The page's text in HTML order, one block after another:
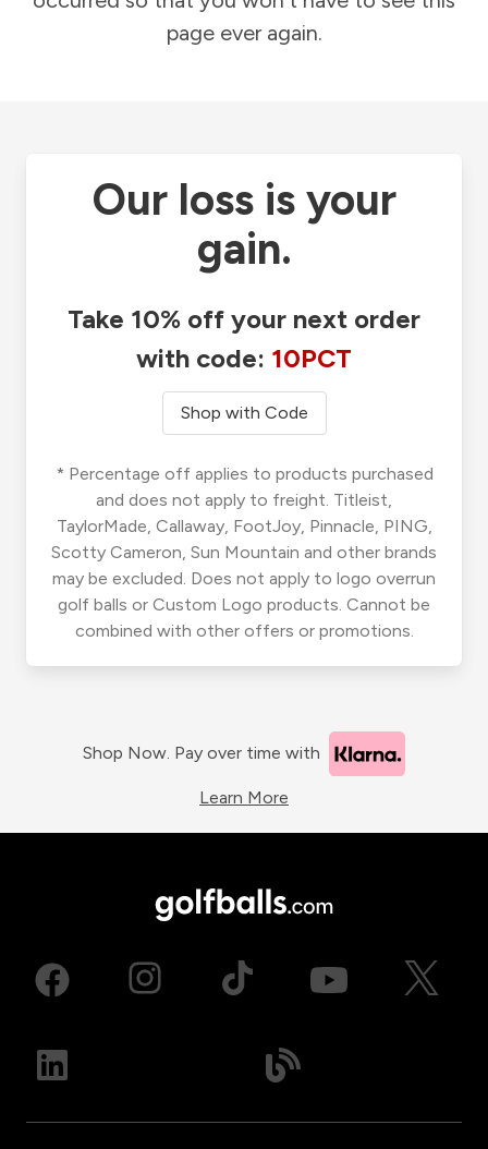
page ever again.
Our loss is your
gain.
Take 10% off your next order
with code: 10PCT
Shop with Code
* Percentage off applies to products purchased
and does not apply to freight. Titleist,
TaylorMade, Callaway, FootJoy, Pinnacle, PING,
Scotty Cameron, Sun Mountain and other brands
may be excluded. Does not apply to logo overrun
golf balls or Custom Logo products. Cannot be
combined with other offers or promotions.
Shop Now. Pay over time with
Learn More